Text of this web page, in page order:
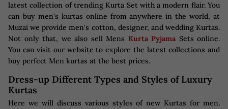
latest collection of trending Kurta Set with a modern flair. You
can buy men's kurtas online from anywhere in the world, at
Muzai we provide men's cotton, designer, and wedding Kurtas.
Not only that, we also sell Mens Kurta Pyjama Sets online.
You can visit our website to explore the latest collections and
buy perfect Men kurtas at the best prices.
Dress-up Different Types and Styles of Luxury
Kurtas
Here we will discuss various styles of new Kurtas for men.